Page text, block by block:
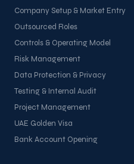
Company Setup & Market Entry
Outsourced Roles
Controls & Operating Model
Risk Management
Data Protection & Privacy
Testing & Internal Audit
Project Management
UAE Golden Visa
Bank Account Opening